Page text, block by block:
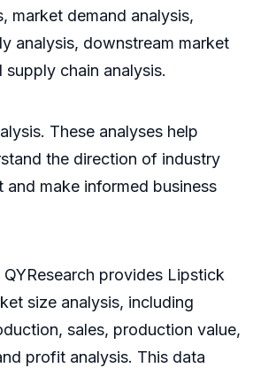
market demand analysis,
analysis, downstream market
supply chain analysis.
These analyses help
the direction of industry
and make informed business
QYResearch provides Lipstick
size analysis, including
sales, production value,
profit analysis. This data